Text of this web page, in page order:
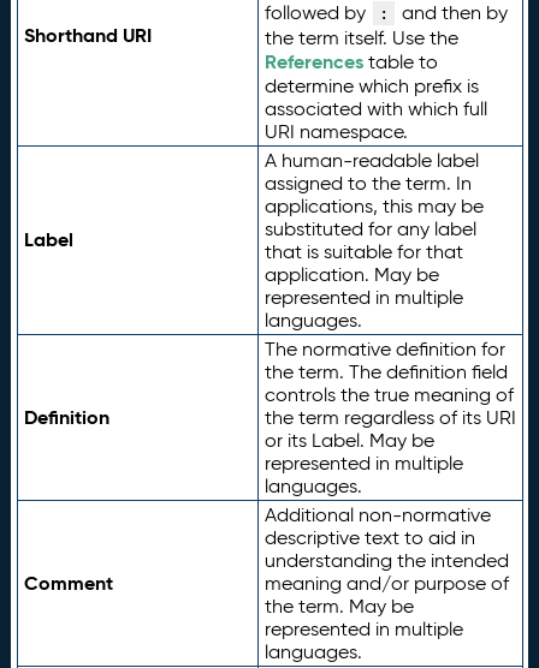
Shorthand URI
followed by
:
and then by
the term itself. Use the
Referencestable to
determine which prefix is
associated with which full
URI namespace.
Label
A human-readable label
assigned to the term. In
applications, this may be
substituted for any label
that is suitable for that
application. May be
represented in multiple
languages.
Definition
The normative definition for
the term. The definition field
controls the true meaning of
the term regardless of its URI
or its Label. May be
represented in multiple
languages.
Comment
Additional non-normative
descriptive text to aid in
understanding the intended
meaning and/or purpose of
the term. May be
represented in multiple
languages.